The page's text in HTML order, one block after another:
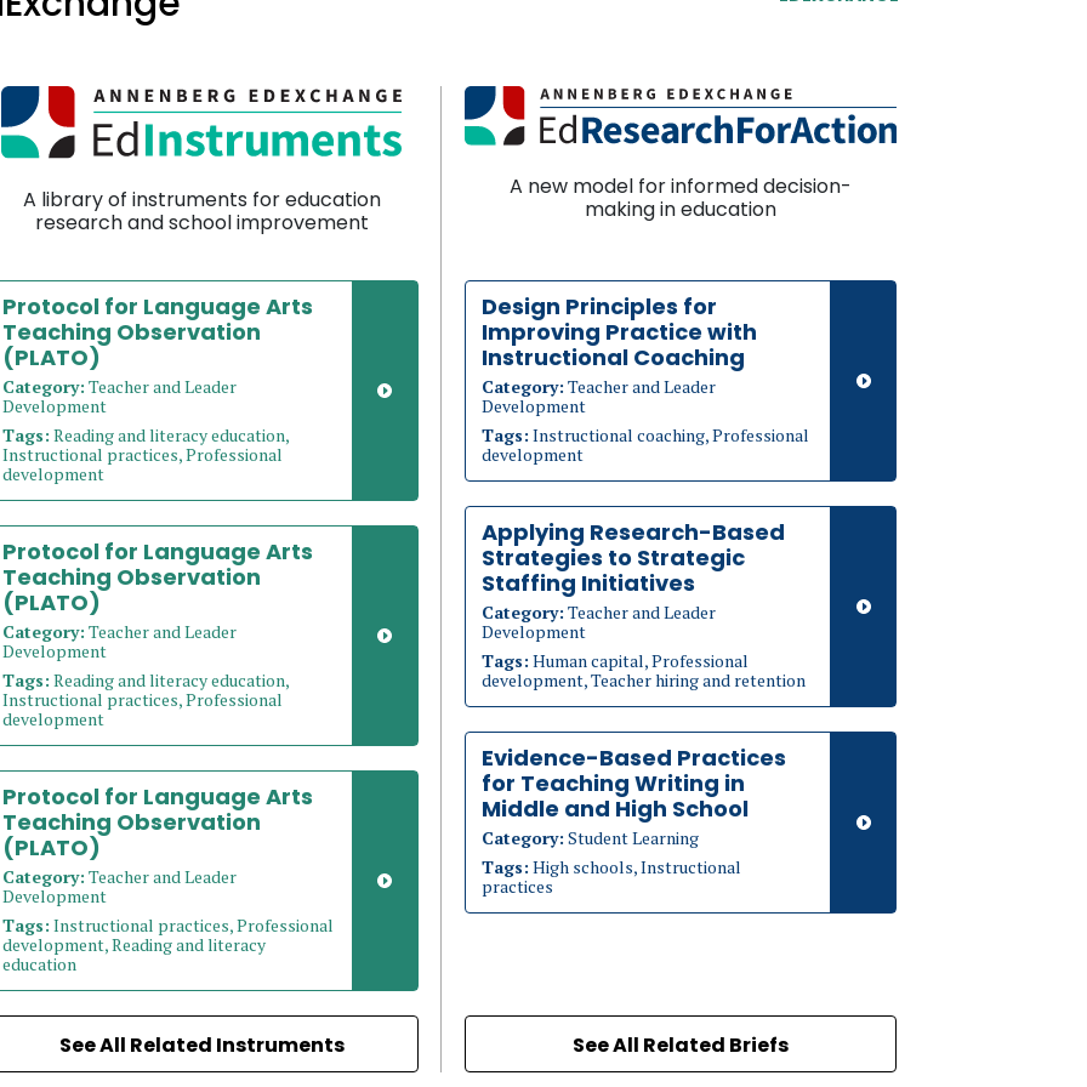
A library of instruments for education
research and school improvement
Protocol for Language Arts
Teaching Observation
(PLATO)
Category: Teacher and Leader
Development
Tags: Reading and literacy education,
Instructional practices, Professional
development
Protocol for Language Arts
Teaching Observation
(PLATO)
Category: Teacher and Leader
Development
Tags: Reading and literacy education,
Instructional practices, Professional
development
Protocol for Language Arts
Teaching Observation
(PLATO)
Category: Teacher and Leader
Development
Tags: Instructional practices, Professional
development, Reading and literacy
education
See All Related Instruments
A new model for informed decision-
making in education
Design Principles for
Improving Practice with
Instructional Coaching
Category: Teacher and Leader
Development
Tags: Instructional coaching, Professional
development
Applying Research-Based
Strategies to Strategic
Staffing Initiatives
Category: Teacher and Leader
Development
Tags: Human capital, Professional
development, Teacher hiring and retention
Evidence-Based Practices
for Teaching Writing in
Middle and High School
Category: Student Learning
Tags: High schools, Instructional
practices
See All Related Briefs